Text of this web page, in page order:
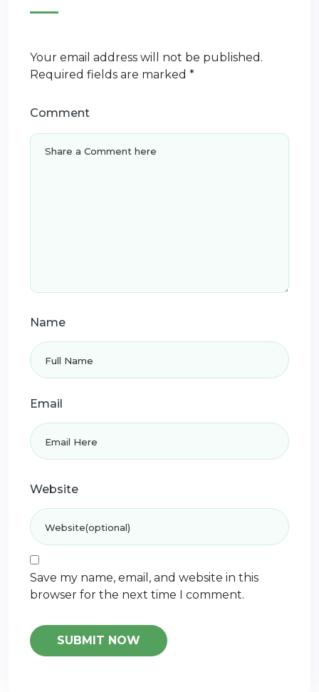
Your email address will not be published.
Required fields are marked *
Comment
Name
Email
Website
Save my name, email, and website in this
browser for the next time I comment.